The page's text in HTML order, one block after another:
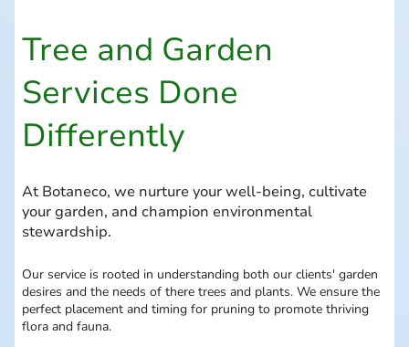
Tree and Garden
Services Done
Differently
At Botaneco, we nurture your well-being, cultivate
your garden, and champion environmental
stewardship.
Our service is rooted in understanding both our clients' garden
desires and the needs of there trees and plants. We ensure the
perfect placement and timing for pruning to promote thriving
flora and fauna.